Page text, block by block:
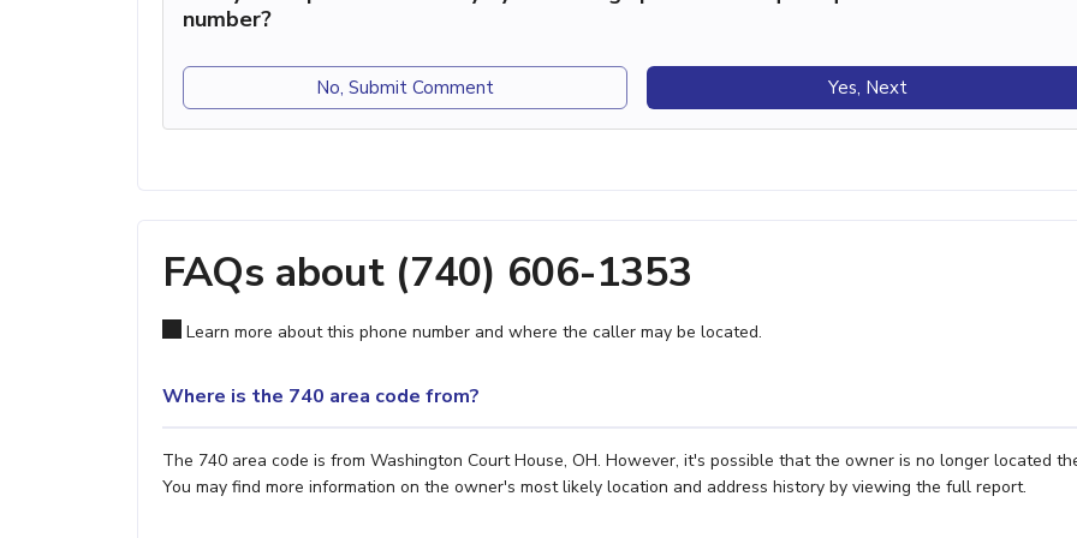
number?
No, Submit Comment Yes, Next
FAQs about (740) 606-1353
Learn more about this phone number and where the caller may be located.
Where is the 740 area code from?
The 740 area code is from Washington Court House, OH. However, it's possible that the owner is no longer located
You may find more information on the owner's most likely location and address history by viewing the full report.